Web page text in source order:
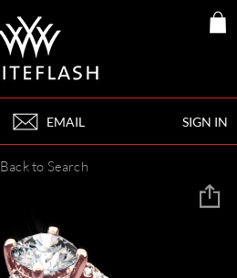
SIGN IN
EMAIL
Back to Search